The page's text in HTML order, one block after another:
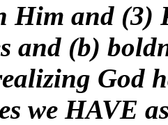
Him and (3)
and (b)
God
we HAVE